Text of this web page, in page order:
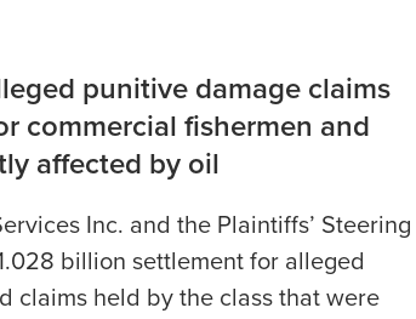
punitive damage claims
commercial fishermen and
affected by oil
Inc. and the Plaintiffs’ Steering
billion settlement for alleged
claims held by the class that were